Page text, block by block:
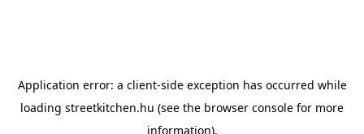
Application error: a client-side exception has occurred while
loading streetkitchen.hu (see the browser console for more
information).